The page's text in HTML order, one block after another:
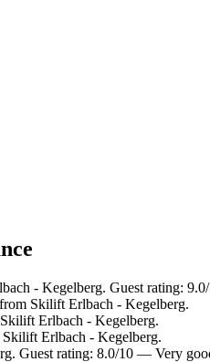
- Kegelberg. Guest rating:
Skilift Erlbach - Kegelberg.
Erlbach - Kegelberg.
Erlbach - Kegelberg.
Guest rating: 8.0/10 — Very